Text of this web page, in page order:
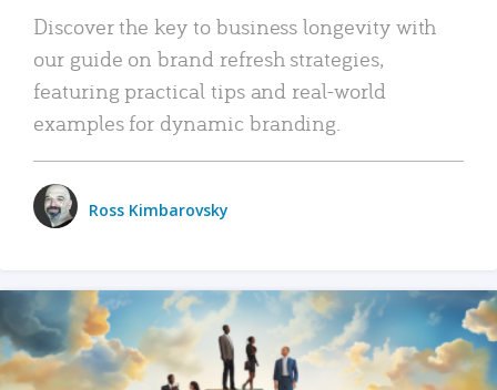
Discover the key to business longevity with
our guide on brand refresh strategies,
featuring practical tips and real-world
examples for dynamic branding.
Ross Kimbarovsky